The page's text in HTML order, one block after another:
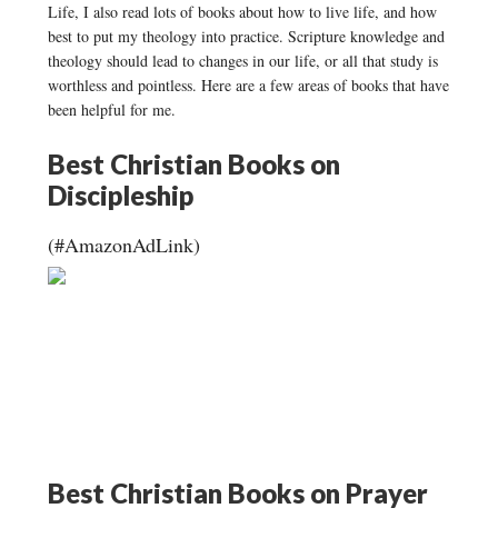
Life, I also read lots of books about how to live life, and how
best to put my theology into practice. Scripture knowledge and
theology should lead to changes in our life, or all that study is
worthless and pointless. Here are a few areas of books that have
been helpful for me.
Best Christian Books on
Discipleship
(#AmazonAdLink)
Best Christian Books on Prayer